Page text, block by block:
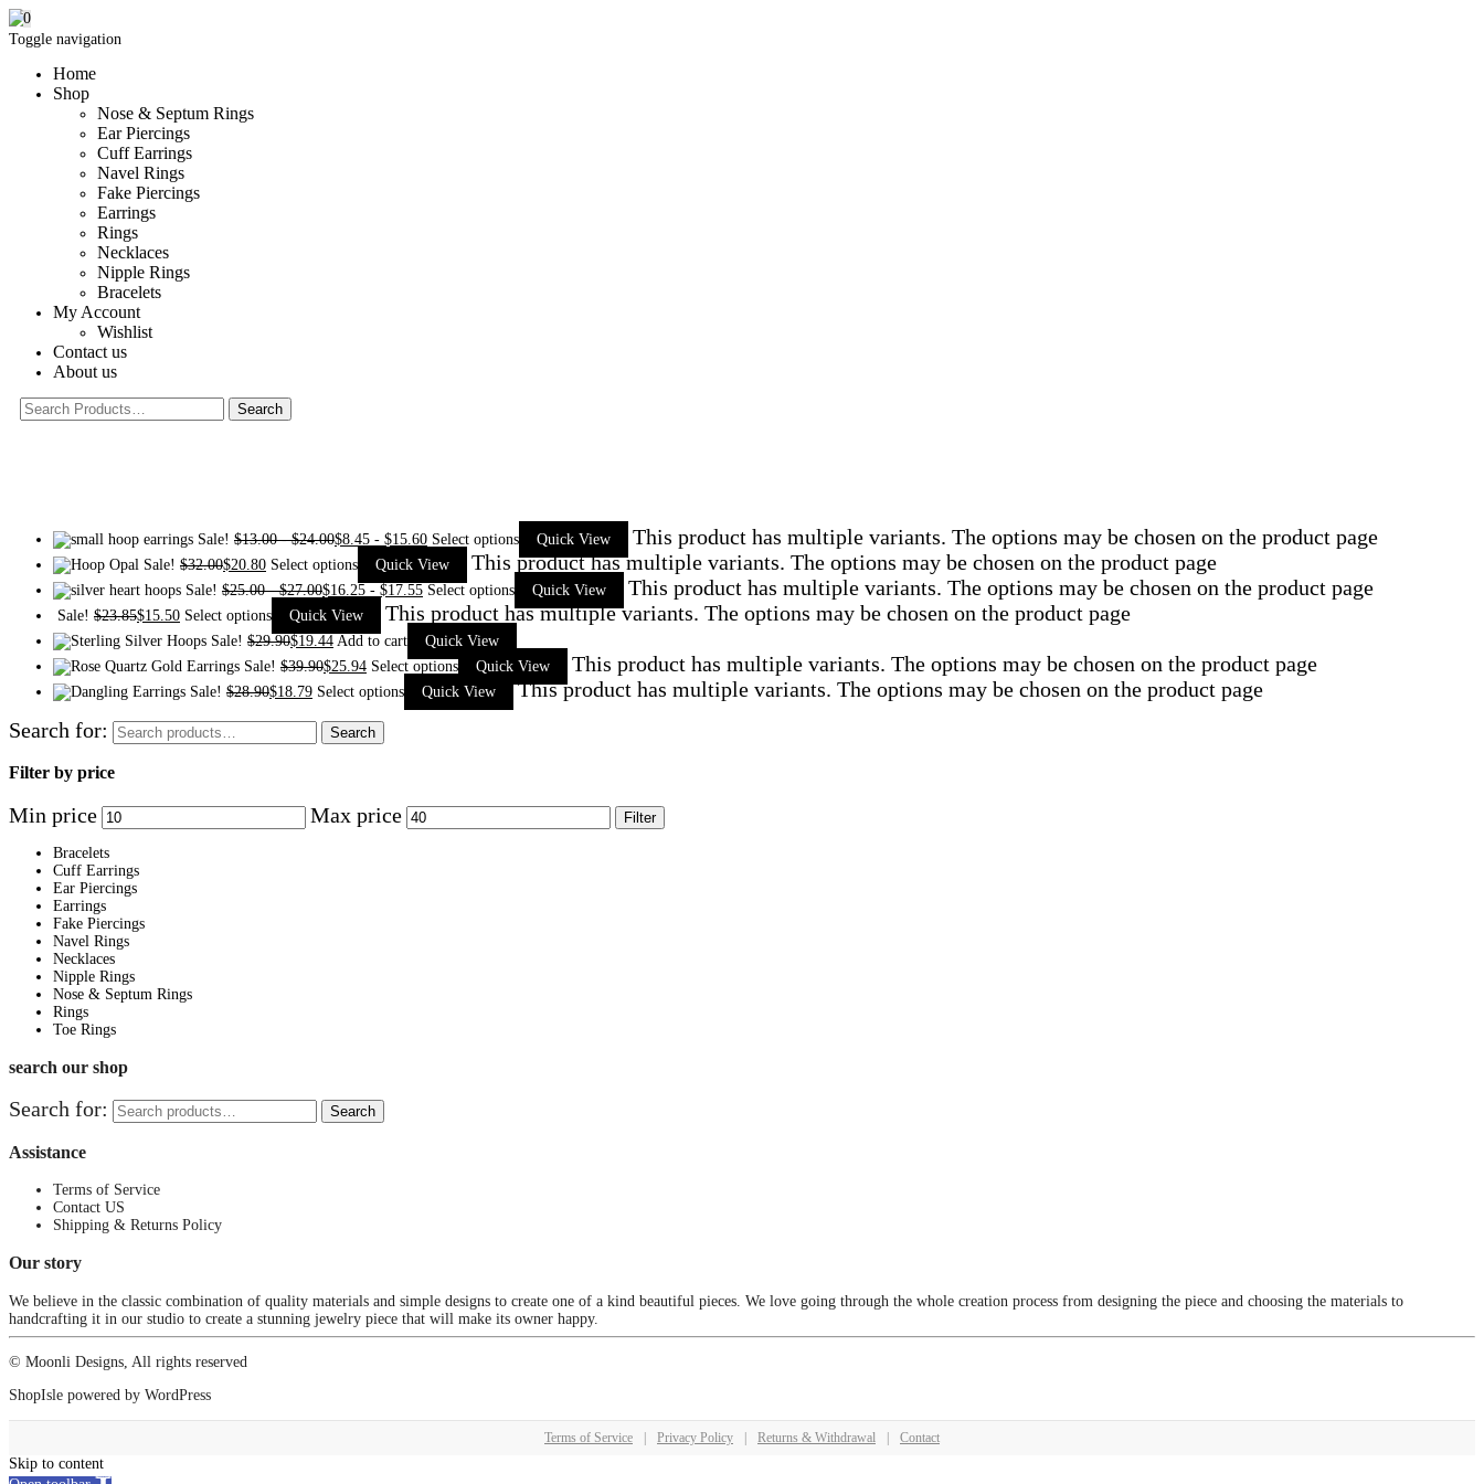
Toggle navigation
Home
Shop
Nose & Septum Rings
Ear Piercings
Cuff Earrings
Navel Rings
Fake Piercings
Earrings
Rings
Necklaces
Nipple Rings
Bracelets
My Account
Wishlist
Contact us
About us
0
Sale! $13.00-$24.00$8.45 - $15.60 Select options Quick View This product has multiple variants. The options may be chosen on the product page
Sale! $32.00$20.80 Select options Quick View This product has multiple variants. The options may be chosen on the product page
Sale! $25.00-$27.00$16.25 - $17.55 Select options Quick View This product has multiple variants. The options may be chosen on the product page
Sale! $23.85$15.50 Select options Quick View This product has multiple variants. The options may be chosen on the product page
Sale! $29.90$19.44 Add to cart
Quick View
Sale! $39.90$25.94 Select options Quick View This product has multiple variants. The options may be chosen on the product page
Sale! $28.90$18.79 Select options Quick View
This product has multiple variants. The options may be chosen on the product page
Search for:
Search
Filter by price
Min price Max price Filter
Bracelets
Cuff Earrings
Ear Piercings
Earrings
Fake Piercings
Navel Rings
Necklaces
Nipple Rings
Nose & Septum Rings
Rings
Toe Rings
search our shop
Search for: Search
Assistance
Terms of Service
Contact US
Shipping & Returns Policy
Our story
We believe in the classic combination of quality materials and simple designs to create one of a kind beautiful pieces. We love going through the whole creation process from designing the piece and choosing the materials to
handcrafting it in our studio to create a stunning jewelry piece that will make its owner happy.
© Moonli Designs, All rights reserved
ShopIsle powered by WordPress
Terms of Service | Privacy Policy | Returns & Withdrawal | Contact
Skip to content